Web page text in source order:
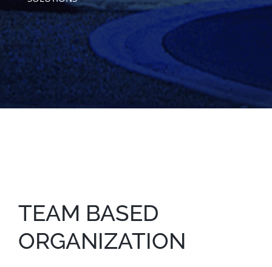
TEAM BASED
ORGANIZATION